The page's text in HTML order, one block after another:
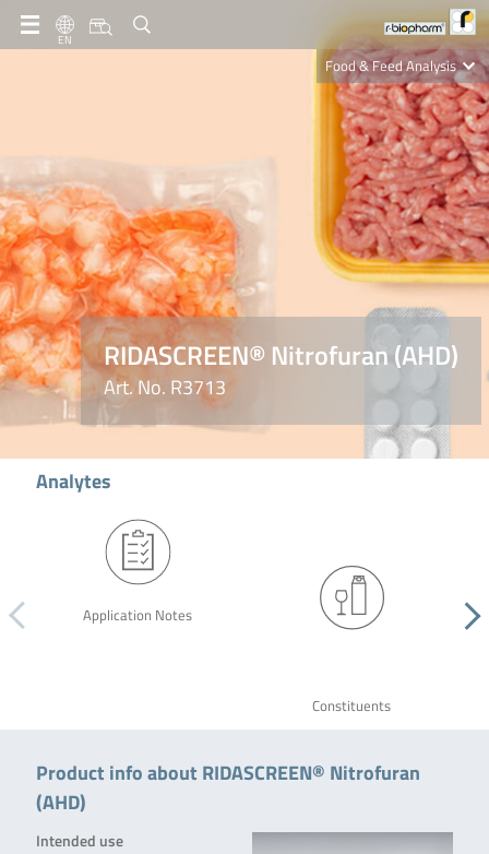
EN
Food & Feed Analysis
Clinical Diagnostics
R-Biopharm AG
Nutrition Care
RIDASCREEN® Nitrofuran (AHD)
Art. No. R3713
Analytes
Application Notes
Constituents
Product info about RIDASCREEN® Nitrofuran
(AHD)
Intended use